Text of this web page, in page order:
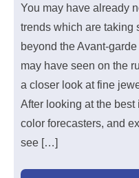
You may have already
trends which are taking
beyond the Avant-
may have seen on the
a closer look at fine
After looking at the best
color forecasters, and
see […]